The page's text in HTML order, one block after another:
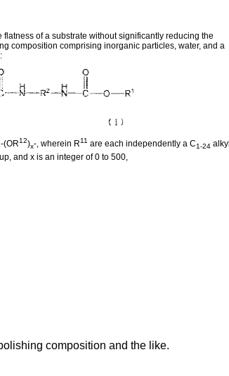
of a substrate without significantly reducing the
composition comprising inorganic particles, water, and a
-(OR12)x-, wherein R11 are each independently a C1-24 alkyl
and x is an integer of 0 to 500,
composition and the like.